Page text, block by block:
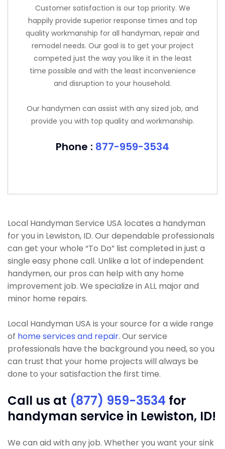
Customer satisfaction is our top priority. We
happily provide superior response times and top
quality workmanship for all handyman, repair and
remodel needs. Our goal is to get your project
competed just the way you like it in the least
time possible and with the least inconvenience
and disruption to your household.
Our handymen can assist with any sized job, and
provide you with top quality and workmanship.
Phone : 877-959-3534
Local Handyman Service USA locates a handyman
for you in Lewiston, ID. Our dependable professionals
can get your whole “To Do” list completed in just a
single easy phone call. Unlike a lot of independent
handymen, our pros can help with any home
improvement job. We specialize in ALL major and
minor home repairs.
Local Handyman USA is your source for a wide range
of home services and repair. Our service
professionals have the background you need, so you
can trust that your home projects will always be
done to your satisfaction the first time.
Call us at (877) 959-3534 for
handyman service in Lewiston, ID!
We can aid with any job. Whether you want your sink